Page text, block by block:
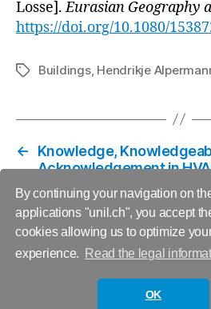
By continuing your navigation on
applications "unil.ch", you accept
cookies allowing us to optimize
experience.
Read the legal
OK
Losse].Eurasian Geography
https://doi.org/10.1080/
TagsBuildings, Hendrikje
←
Knowledge,
Acknowledgement in
→ Comment on Keynote
Informing Futures